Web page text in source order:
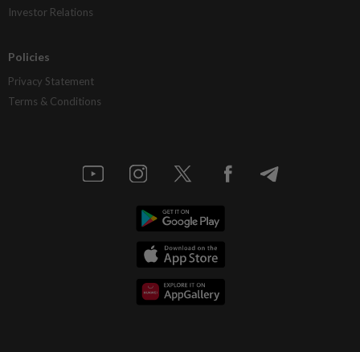
Investor Relations
Policies
Privacy Statement
Terms & Conditions